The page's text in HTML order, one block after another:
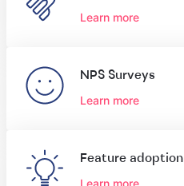
Learn more
NPS Surveys
Learn more
Feature adoption
Learn more